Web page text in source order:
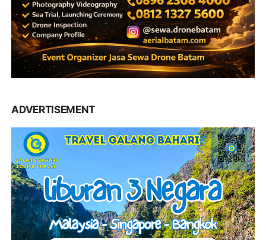
ADVERTISEMENT